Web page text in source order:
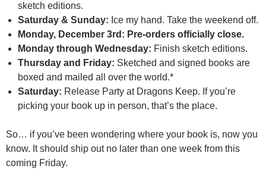
sketch editions.
Saturday & Sunday: Ice my hand. Take the weekend off.
Monday, December 3rd: Pre-orders officially close.
Monday through Wednesday: Finish sketch editions.
Thursday and Friday: Sketched and signed books are
boxed and mailed all over the world.*
Saturday: Release Party at Dragons Keep. If you’re
picking your book up in person, that’s the place.
So… if you’ve been wondering where your book is, now you
know. It should ship out no later than one week from this
coming Friday.